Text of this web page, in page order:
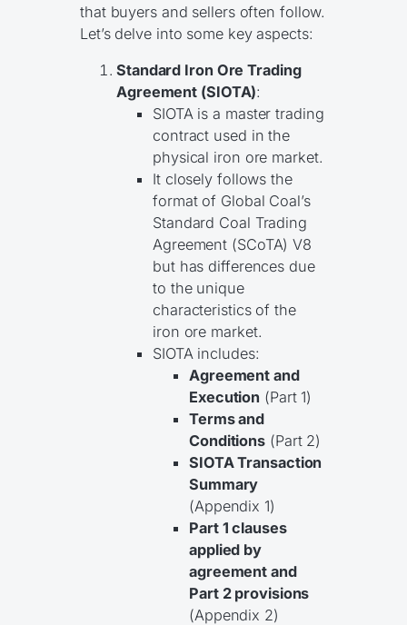
that buyers and sellers often follow.
Let’s delve into some key aspects:
Standard Iron Ore Trading
Agreement (SIOTA):
SIOTA is a master trading
contract used in the
physical iron ore market.
It closely follows the
format of Global Coal’s
Standard Coal Trading
Agreement (SCoTA) V8
but has differences due
to the unique
characteristics of the
iron ore market.
SIOTA includes:
Agreement and
Execution (Part 1)
Terms and
Conditions (Part 2)
SIOTA Transaction
Summary
(Appendix 1)
Part 1 clauses
applied by
agreement and
Part 2 provisions
(Appendix 2)